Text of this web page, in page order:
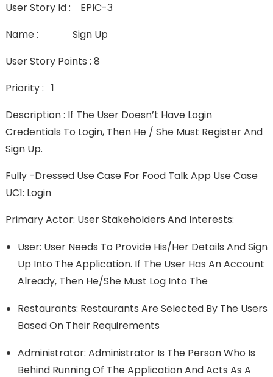
User Story Id : EPIC-3
Name : Sign Up
User Story Points : 8
Priority : 1
Description : If The User Doesn’t Have Login
Credentials To Login, Then He / She Must Register And
Sign Up.
Fully -Dressed Use Case For Food Talk App Use Case
UC1: Login
Primary Actor: User Stakeholders And Interests:
User: User Needs To Provide His/her Details And Sign
Up Into The Application. If The User Has An Account
Already, Then He/she Must Log Into The
Restaurants: Restaurants Are Selected By The Users
Based On Their Requirements
Administrator: Administrator Is The Person Who Is
Behind Running Of The Application And Acts As A